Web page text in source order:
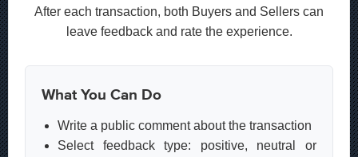
After each transaction, both Buyers and Sellers can
leave feedback and rate the experience.
What You Can Do
Write a public comment about the transaction
Select feedback type: positive, neutral or